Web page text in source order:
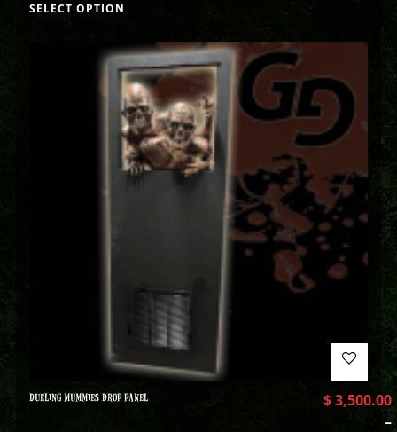
SELECT OPTION
DUELING MUMMIES DROP PANEL $3,500.00
–